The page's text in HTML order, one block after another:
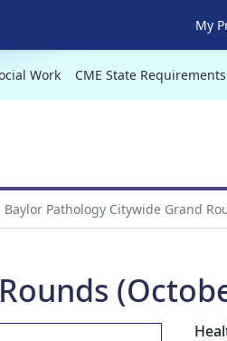
My
Work CME State Requirements
Baylor Pathology Citywide Grand